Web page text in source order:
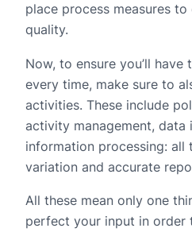
place process measures to
quality.
Now, to ensure you’ll
every time, make sure to
activities. These include
activity management, data
information processing: all
variation and accurate
All these mean only one
perfect your input in order